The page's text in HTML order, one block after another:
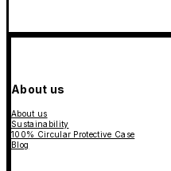
About us
About us
Sustainability
100% Circular Protective Case
Blog